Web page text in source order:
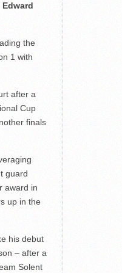
Edward
the
1 with
after a
Cup
finals
guard
award in
up in the
his debut
– after a
Solent